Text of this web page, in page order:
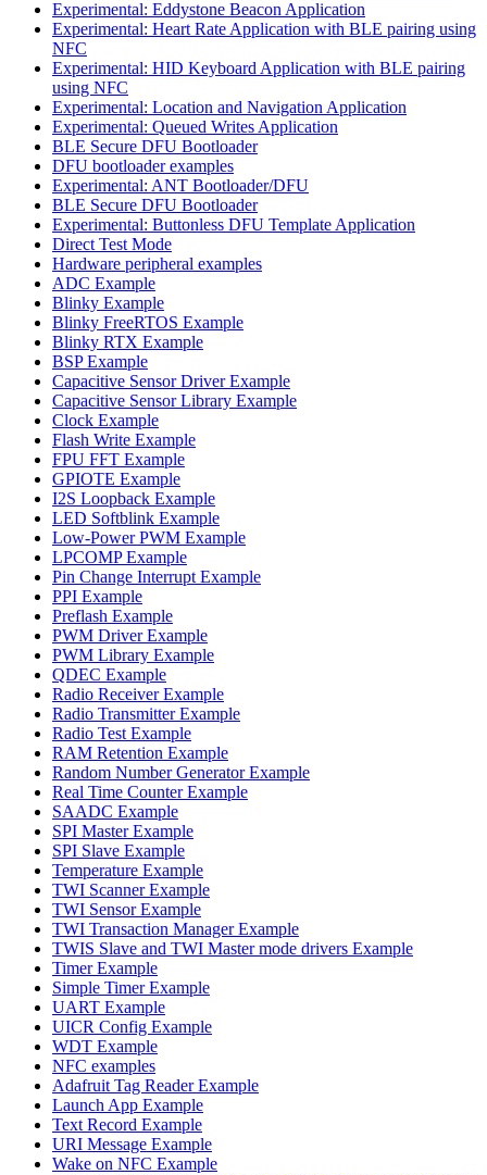
Experimental: Eddystone Beacon Application
Experimental: Heart Rate Application with BLE pairing using
NFC
Experimental: HID Keyboard Application with BLE pairing
using NFC
Experimental: Location and Navigation Application
Experimental: Queued Writes Application
BLE Secure DFU Bootloader
DFU bootloader examples
Experimental: ANT Bootloader/DFU
BLE Secure DFU Bootloader
Experimental: Buttonless DFU Template Application
Direct Test Mode
Hardware peripheral examples
ADC Example
Blinky Example
Blinky FreeRTOS Example
Blinky RTX Example
BSP Example
Capacitive Sensor Driver Example
Capacitive Sensor Library Example
Clock Example
Flash Write Example
FPU FFT Example
GPIOTE Example
I2S Loopback Example
LED Softblink Example
Low-Power PWM Example
LPCOMP Example
Pin Change Interrupt Example
PPI Example
Preflash Example
PWM Driver Example
PWM Library Example
QDEC Example
Radio Receiver Example
Radio Transmitter Example
Radio Test Example
RAM Retention Example
Random Number Generator Example
Real Time Counter Example
SAADC Example
SPI Master Example
SPI Slave Example
Temperature Example
TWI Scanner Example
TWI Sensor Example
TWI Transaction Manager Example
TWIS Slave and TWI Master mode drivers Example
Timer Example
Simple Timer Example
UART Example
UICR Config Example
WDT Example
NFC examples
Adafruit Tag Reader Example
Launch App Example
Text Record Example
URI Message Example
Wake on NFC Example